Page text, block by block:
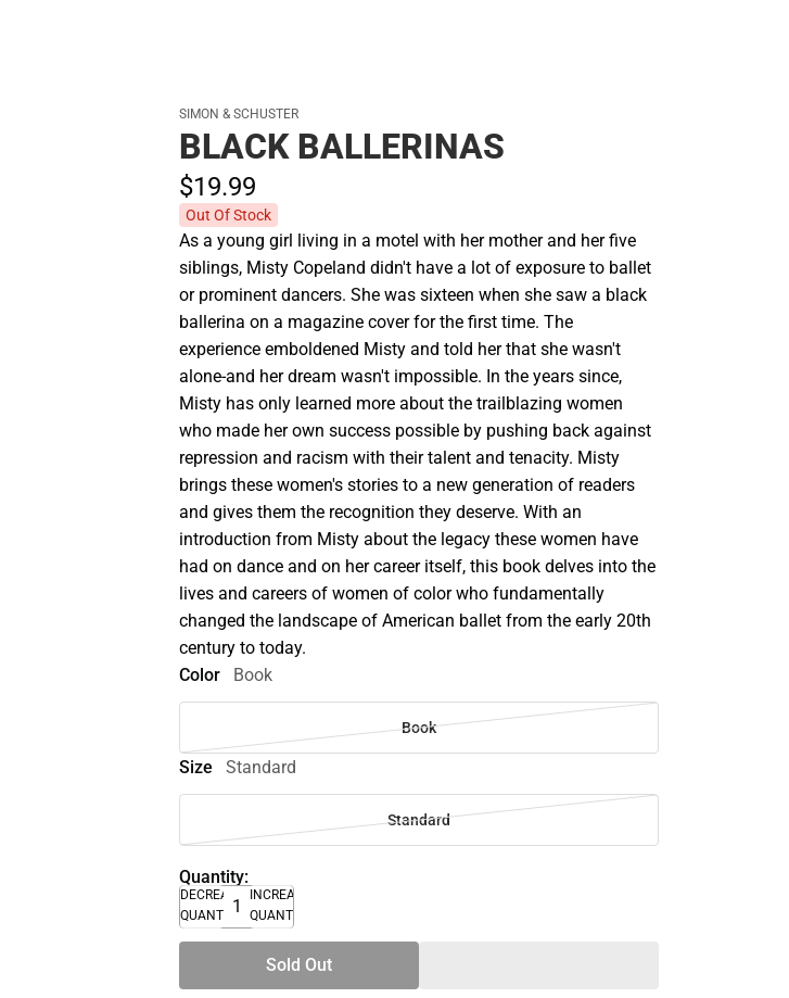
SIMON & SCHUSTER
BLACK BALLERINAS
$19.99
Out Of Stock
As a young girl living in a motel with her mother and her five
siblings, Misty Copeland didn't have a lot of exposure to ballet
or prominent dancers. She was sixteen when she saw a black
ballerina on a magazine cover for the first time. The
experience emboldened Misty and told her that she wasn't
alone-and her dream wasn't impossible. In the years since,
Misty has only learned more about the trailblazing women
who made her own success possible by pushing back against
repression and racism with their talent and tenacity. Misty
brings these women's stories to a new generation of readers
and gives them the recognition they deserve. With an
introduction from Misty about the legacy these women have
had on dance and on her career itself, this book delves into the
lives and careers of women of color who fundamentally
changed the landscape of American ballet from the early 20th
century to today.
Color
Book
Book
Size Standard
Standard
Quantity:
DECREASE
QUANTITY
INCREASE
QUANTITY
Sold Out